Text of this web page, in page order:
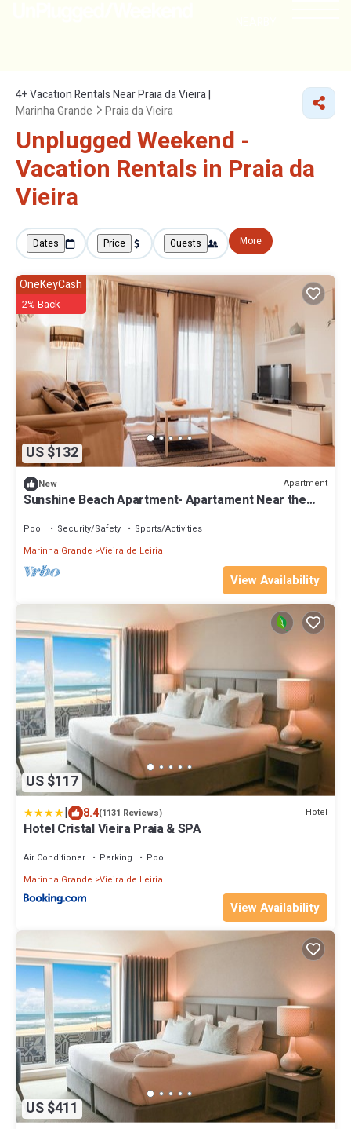
4+Vacation Rentals Near Praia da Vieira |
Marinha Grande
Praia da Vieira
Unplugged Weekend -
Vacation Rentals in Praia da
Vieira
Dates Price Guests More
US $132
OneKeyCash
2% Back
New Apartment
Sunshine Beach Apartment- Apartament Near the
Pool Security/Safety
Sports/Activities
Marinha Grande Vieira de Leiria
View Availability
US $117
| 8.4(1131 Reviews) Hotel
Hotel Cristal Vieira Praia & SPA
Air Conditioner Parking
Pool
Marinha Grande Vieira de Leiria
View Availability
US $411